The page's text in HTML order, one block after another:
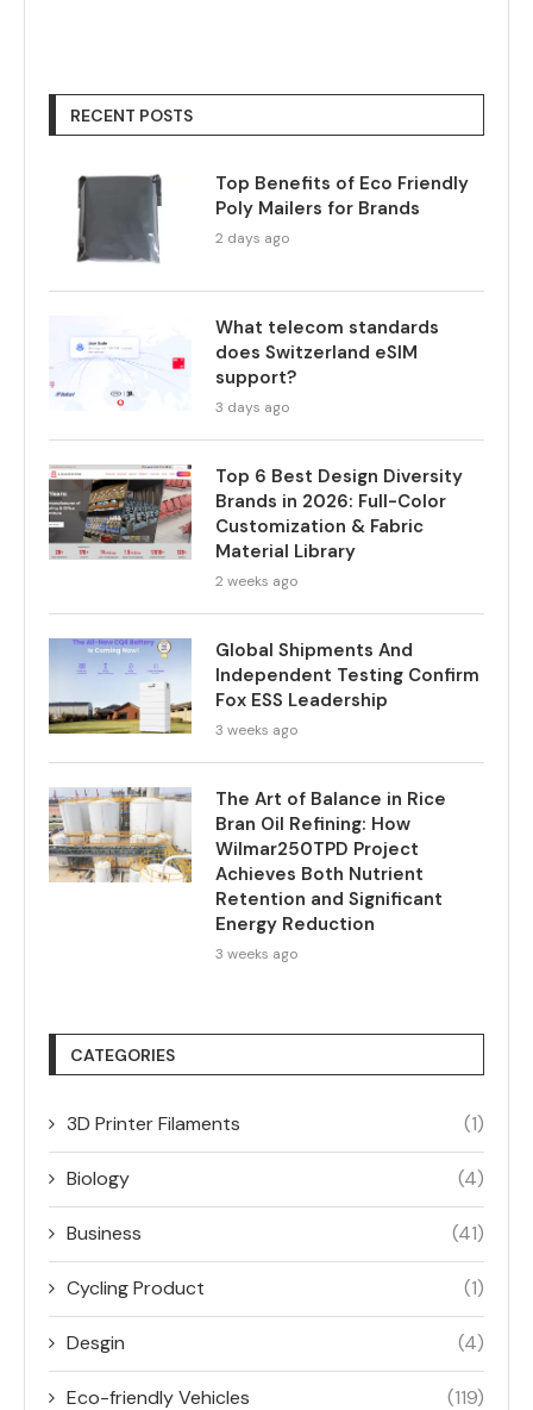
RECENT POSTS
Top Benefits of Eco Friendly
Poly Mailers for Brands
2 days ago
What telecom standards
does Switzerland eSIM
support?
3 days ago
Top 6 Best Design Diversity
Brands in 2026: Full-Color
Customization & Fabric
Material Library
2 weeks ago
Global Shipments And
Independent Testing Confirm
Fox ESS Leadership
3 weeks ago
The Art of Balance in Rice
Bran Oil Refining: How
Wilmar250TPD Project
Achieves Both Nutrient
Retention and Significant
Energy Reduction
3 weeks ago
CATEGORIES
3D Printer Filaments (1)
Biology (4)
Business (41)
Cycling Product (1)
Desgin (4)
Eco-friendly Vehicles (119)